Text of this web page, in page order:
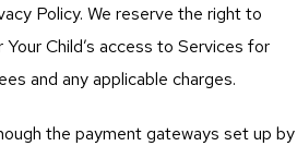
Policy. We reserve the right to
Child’s access to Services for
and any applicable charges.
the payment gateways set up by